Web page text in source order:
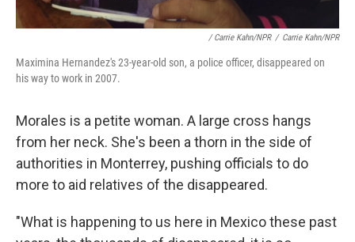
/ Carrie Kahn/NPR / Carrie Kahn/NPR
Maximina Hernandez's 23-year-old son, a police officer, disappeared on
his way to work in 2007.
Morales is a petite woman. A large cross hangs
from her neck. She's been a thorn in the side of
authorities in Monterrey, pushing officials to do
more to aid relatives of the disappeared.
"What is happening to us here in Mexico these past